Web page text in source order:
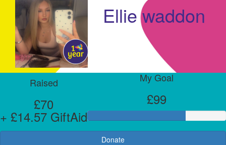
Ellie waddon
Raised
£70
+ £14.57 GiftAid
My Goal
£99
Donate